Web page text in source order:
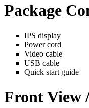
Package
IPS display
Power cord
Video cable
USB cable
Quick start guide
Front View